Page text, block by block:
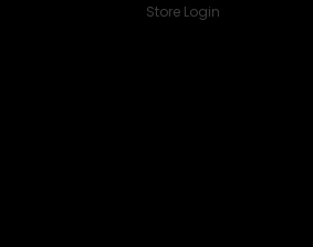
Store Login